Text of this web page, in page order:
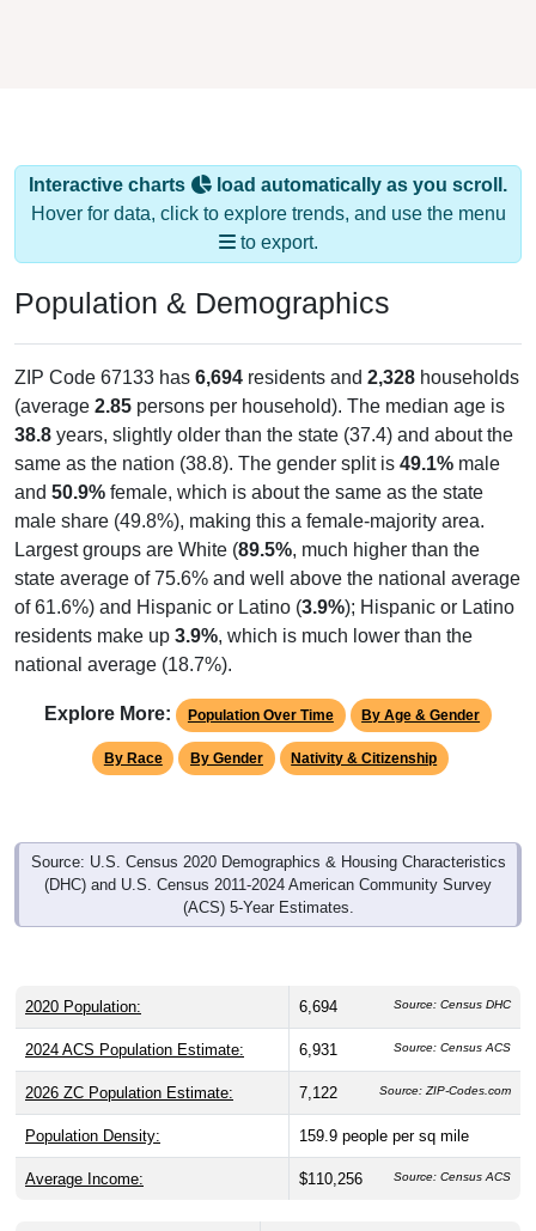
Interactive charts
load automatically as you scroll.
Hover for data, click to explore trends, and use the menu
to export.
Population & Demographics
ZIP Code 67133 has 6,694 residents and 2,328 households
(average 2.85 persons per household). The median age is
38.8 years, slightly older than the state (37.4) and about the
same as the nation (38.8). The gender split is 49.1% male
and 50.9% female, which is about the same as the state
male share (49.8%), making this a female-majority area.
Largest groups are White (89.5%, much higher than the
state average of 75.6% and well above the national average
of 61.6%) and Hispanic or Latino (3.9%); Hispanic or Latino
residents make up 3.9%, which is much lower than the
national average (18.7%).
Explore More: Population Over Time By Age & Gender
By Race By Gender Nativity & Citizenship
Source: U.S. Census 2020 Demographics & Housing Characteristics
(DHC) and U.S. Census 2011-2024 American Community Survey
(ACS) 5-Year Estimates.
2020 Population: 6,694 Source: Census DHC
2024 ACS Population Estimate: 6,931 Source: Census ACS
2026 ZC Population Estimate: 7,122 Source: ZIP-Codes.com
Population Density: 159.9 people per sq mile
Average Income: $110,256 Source: Census ACS